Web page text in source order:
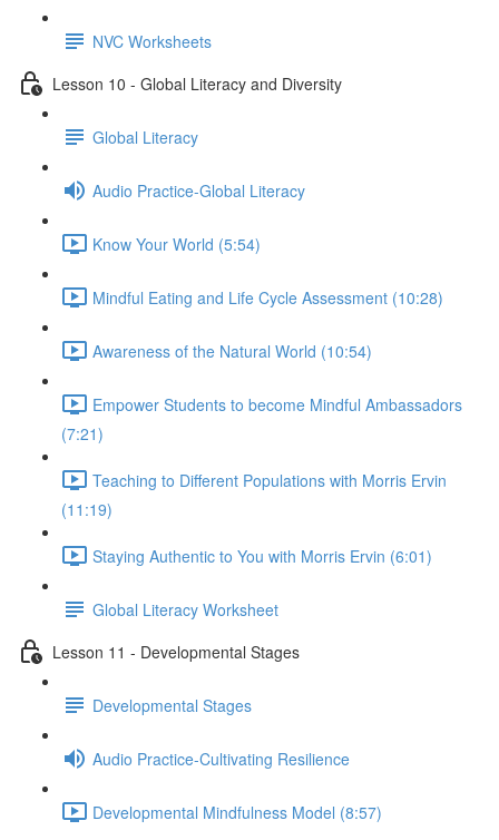
NVC Worksheets
Lesson 10 - Global Literacy and Diversity
Global Literacy
Audio Practice-Global Literacy
Know Your World (5:54)
Mindful Eating and Life Cycle Assessment (10:28)
Awareness of the Natural World (10:54)
Empower Students to become Mindful Ambassadors
(7:21)
Teaching to Different Populations with Morris Ervin
(11:19)
Staying Authentic to You with Morris Ervin (6:01)
Global Literacy Worksheet
Lesson 11 - Developmental Stages
Developmental Stages
Audio Practice-Cultivating Resilience
Developmental Mindfulness Model (8:57)